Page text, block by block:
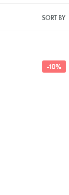
SORT BY
Bugaboo
Cup
-10%